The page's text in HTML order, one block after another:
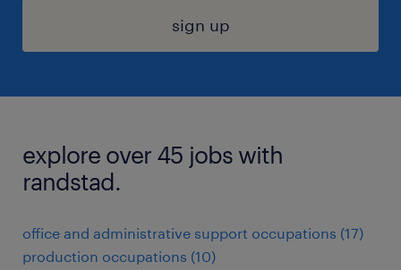
sign up
explore over 45 jobs with
randstad.
office and administrative support occupations (17)
production occupations (10)